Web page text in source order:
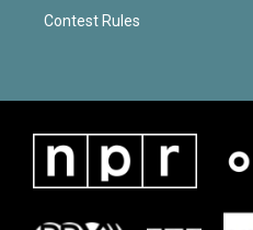
Contest Rules